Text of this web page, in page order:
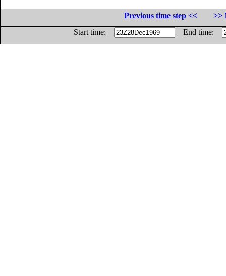
Previous time step <<
>>
Start time:
End time: